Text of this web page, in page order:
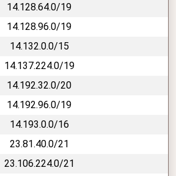
14.128.64.0/19
14.128.96.0/19
14.132.0.0/15
14.137.224.0/19
14.192.32.0/20
14.192.96.0/19
14.193.0.0/16
23.81.40.0/21
23.106.224.0/21